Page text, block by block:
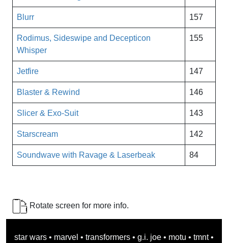
Blurr 157
Rodimus, Sideswipe and Decepticon
Whisper
155
Jetfire 147
Blaster & Rewind 146
Slicer & Exo-Suit 143
Starscream 142
Soundwave with Ravage & Laserbeak 84
Rotate screen for more info.
star wars • marvel • transformers • g.i. joe • motu • tmnt •